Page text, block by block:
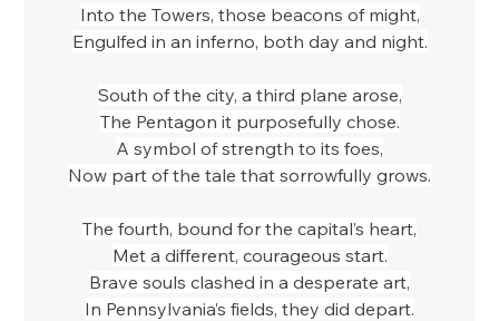
Into the Towers, those beacons of might,
Engulfed in an inferno, both day and night.
South of the city, a third plane arose,
The Pentagon it purposefully chose.
A symbol of strength to its foes,
Now part of the tale that sorrowfully grows.
The fourth, bound for the capital’s heart,
Met a different, courageous start.
Brave souls clashed in a desperate art,
In Pennsylvania’s fields, they did depart.